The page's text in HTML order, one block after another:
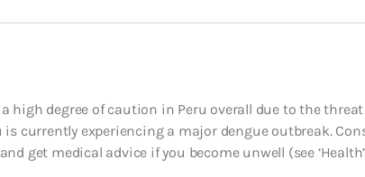
high degree of caution in Peru overall due to the
is currently experiencing a major dengue outbreak.
get medical advice if you become unwell (see